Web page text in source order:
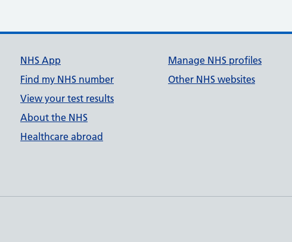
NHS App
Find my NHS number
View your test results
About the NHS
Healthcare abroad
Manage NHS profiles
Other NHS websites